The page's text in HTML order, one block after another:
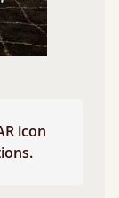
icon